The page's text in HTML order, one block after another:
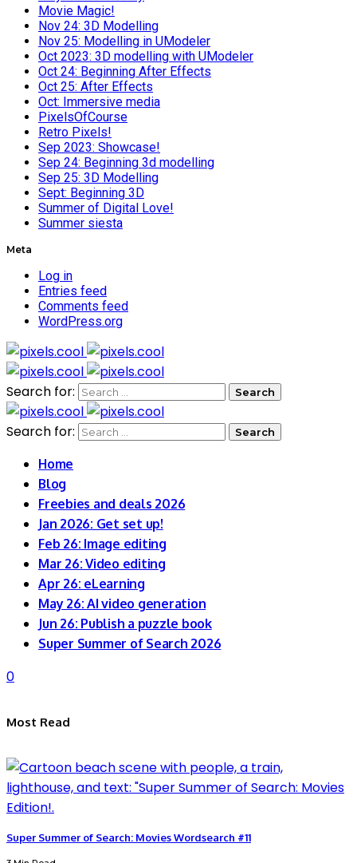
Movie Magic!
Nov 24: 3D Modelling
Nov 25: Modelling in UModeler
Oct 2023: 3D modelling with UModeler
Oct 24: Beginning After Effects
Oct 25: After Effects
Oct: Immersive media
PixelsOfCourse
Retro Pixels!
Sep 2023: Showcase!
Sep 24: Beginning 3d modelling
Sep 25: 3D Modelling
Sept: Beginning 3D
Summer of Digital Love!
Summer siesta
Meta
Log in
Entries feed
Comments feed
WordPress.org
Search for:
Search for:
Home
Blog
Freebies and deals 2026
Jan 2026: Get set up!
Feb 26: Image editing
Mar 26: Video editing
Apr 26: eLearning
May 26: AI video generation
Jun 26: Publish a puzzle book
Super Summer of Search 2026
0
Most Read
Super Summer of Search: Movies Wordsearch #11